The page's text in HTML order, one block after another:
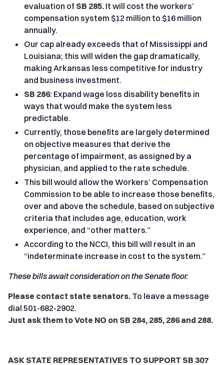
evaluation of SB 285. It will cost the workers’
compensation system $12 million to $16 million
annually.
Our cap already exceeds that of Mississippi and
Louisiana; this will widen the gap dramatically,
making Arkansas less competitive for industry
and business investment.
SB 286: Expand wage loss disability benefits in
ways that would make the system less
predictable.
Currently, those benefits are largely determined
on objective measures that derive the
percentage of impairment, as assigned by a
physician, and applied to the rate schedule.
This bill would allow the Workers’ Compensation
Commission to be able to increase those benefits,
over and above the schedule, based on subjective
criteria that includes age, education, work
experience, and “other matters.”
According to the NCCI, this bill will result in an
“indeterminate increase in cost to the system.”
These bills await consideration on the Senate floor.
Please contact state senators. To leave a message
dial 501-682-2902.
Just ask them to Vote NO on SB 284, 285, 286 and 288.
ASK STATE REPRESENTATIVES TO SUPPORT SB 307